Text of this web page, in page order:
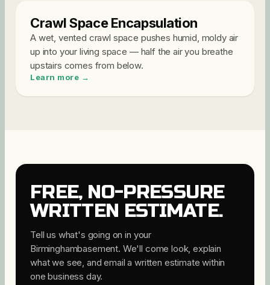
Crawl Space Encapsulation
A wet, vented crawl space pushes humid, moldy air
up into your living space — half the air you breathe
upstairs comes from below.
Learn more →
FREE, NO-PRESSURE
WRITTEN ESTIMATE.
Tell us what's going on in your
Birminghambasement. We'll come look, explain
what we see, and email a written estimate within
one business day.